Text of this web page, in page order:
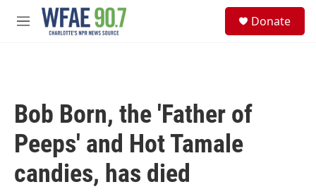
Skip to main content
M
Donate
Bob Born, the 'Father of
Peeps' and Hot Tamale
candies, has died